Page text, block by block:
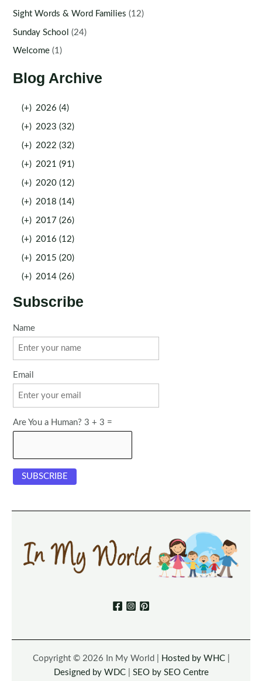
Sight Words & Word Families (12)
Sunday School (24)
Welcome (1)
Blog Archive
(+) 2026 (4)
(+) 2023 (32)
(+) 2022 (32)
(+) 2021 (91)
(+) 2020 (12)
(+) 2018 (14)
(+) 2017 (26)
(+) 2016 (12)
(+) 2015 (20)
(+) 2014 (26)
Subscribe
Name
Email
Are You a Human? 3 + 3 =
Copyright © 2026 In My World | Hosted by WHC|
Designed by WDC| SEO by SEO Centre